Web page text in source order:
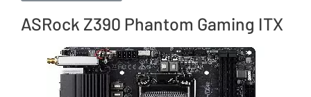
ASRock Z390 Phantom Gaming ITX